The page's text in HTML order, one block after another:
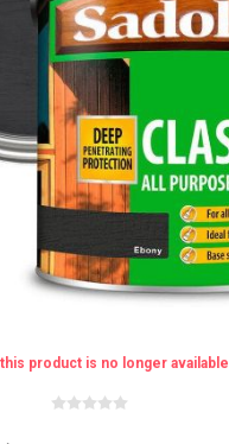
product is no longer available